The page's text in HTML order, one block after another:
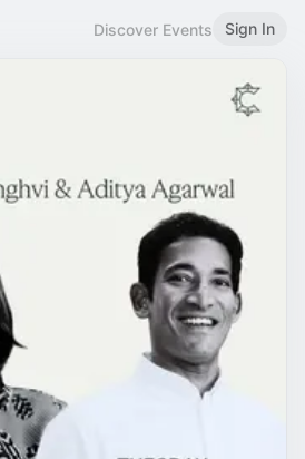
Discover Events Sign In